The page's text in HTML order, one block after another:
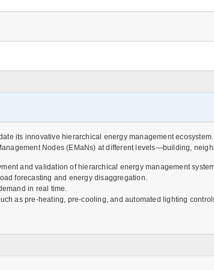
its innovative hierarchical energy management
Nodes (EMaNs) at different levels—building,
and validation of hierarchical energy management
forecasting and energy disaggregation.
in real time.
as pre-heating, pre-cooling, and automated lighting